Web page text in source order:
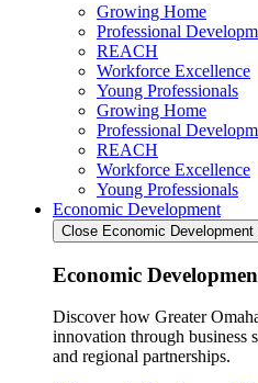
Growing Home
Professional
REACH
Workforce Excellence
Young Professionals
Growing Home
Professional
REACH
Workforce Excellence
Young Professionals
Economic Development
Close Economic Development
Economic
Discover how Greater
innovation through business
and regional partnerships.